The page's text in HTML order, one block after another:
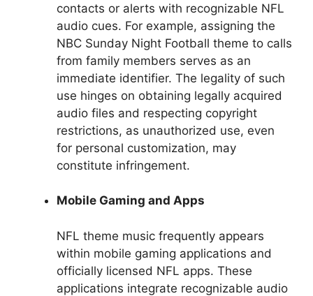
contacts or alerts with recognizable NFL
audio cues. For example, assigning the
NBC Sunday Night Football theme to calls
from family members serves as an
immediate identifier. The legality of such
use hinges on obtaining legally acquired
audio files and respecting copyright
restrictions, as unauthorized use, even
for personal customization, may
constitute infringement.
Mobile Gaming and Apps
NFL theme music frequently appears
within mobile gaming applications and
officially licensed NFL apps. These
applications integrate recognizable audio